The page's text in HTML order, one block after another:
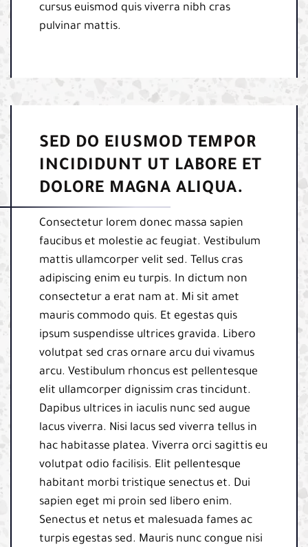
cursus euismod quis viverra nibh cras
pulvinar mattis.
SED DO EIUSMOD TEMPOR
INCIDIDUNT UT LABORE ET
DOLORE MAGNA ALIQUA.
Consectetur lorem donec massa sapien
faucibus et molestie ac feugiat. Vestibulum
mattis ullamcorper velit sed. Tellus cras
adipiscing enim eu turpis. In dictum non
consectetur a erat nam at. Mi sit amet
mauris commodo quis. Et egestas quis
ipsum suspendisse ultrices gravida. Libero
volutpat sed cras ornare arcu dui vivamus
arcu. Vestibulum rhoncus est pellentesque
elit ullamcorper dignissim cras tincidunt.
Dapibus ultrices in iaculis nunc sed augue
lacus viverra. Nisi lacus sed viverra tellus in
hac habitasse platea. Viverra orci sagittis eu
volutpat odio facilisis. Elit pellentesque
habitant morbi tristique senectus et. Dui
sapien eget mi proin sed libero enim.
Senectus et netus et malesuada fames ac
turpis egestas sed. Mauris nunc congue nisi